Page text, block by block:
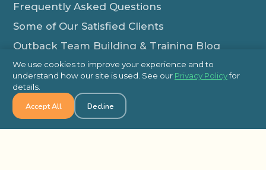
Frequently Asked Questions
Some of Our Satisfied Clients
Outback Team Building & Training Blog
Contact Us
1-800-565-8735
info@outbackteambuilding.com
We use cookies to improve your experience and to
understand how our site is used. See our Privacy Policyfor
details.
Accept All Decline